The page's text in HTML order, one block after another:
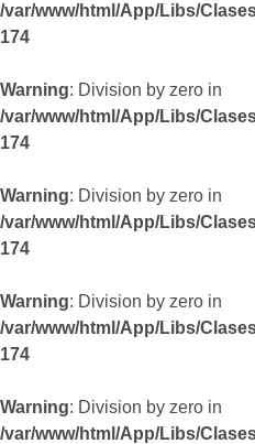
/var/www/html/App/Libs/
174
Warning: Division by zero in
/var/www/html/App/Libs/
174
Warning: Division by zero in
/var/www/html/App/Libs/
174
Warning: Division by zero in
/var/www/html/App/Libs/
174
Warning: Division by zero in
/var/www/html/App/Libs/